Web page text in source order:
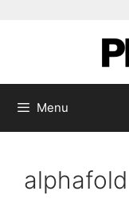
Menu
alphafold